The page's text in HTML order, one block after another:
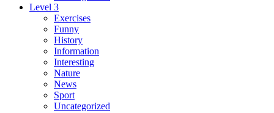
Level 3
Exercises
Funny
History
Information
Interesting
Nature
News
Sport
Uncategorized